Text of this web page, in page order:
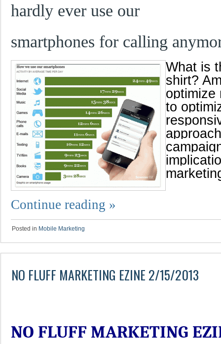
hardly ever use our
smartphones for calling
What is
shirt?
optimize
to
Continue reading »
Posted in Mobile Marketing
NO FLUFF MARKETING EZINE 2/15/2013
NO FLUFF MARKETING